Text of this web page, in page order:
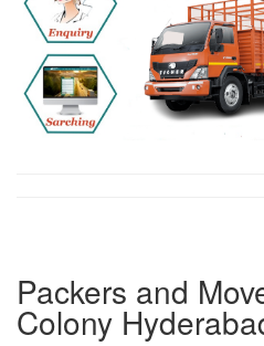
Packers and
Colony